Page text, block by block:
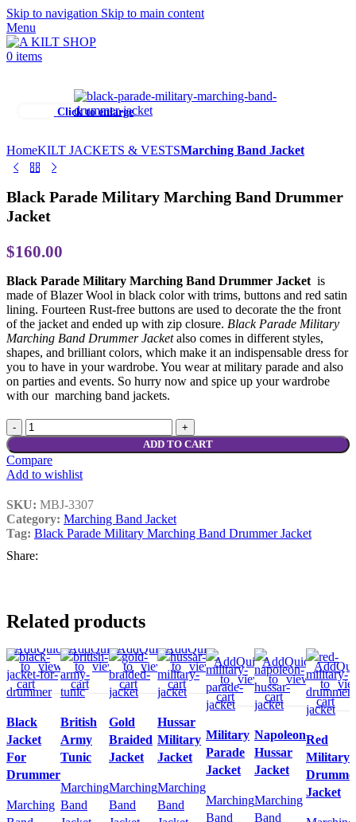
Skip to navigation Skip to main content
Menu
0 items
Click to enlarge
HomeKILT JACKETS & VESTSMarching Band Jacket
Black Parade Military Marching Band Drummer
Jacket
$160.00
Black Parade Military Marching Band Drummer Jacket is
made of Blazer Wool in black color with trims, buttons and red satin
lining. Fourteen Rust-free buttons are used to decorate the the front
of the jacket and ended up with zip closure. Black Parade Military
Marching Band Drummer Jacketalso comes in different styles,
shapes, and brilliant colors, which make it an indispensable dress for
you to have in your wardrobe. You wear at military parade and also
on parties and events. So hurry now and spice up your wardrobe
with our marching band jackets.
ADD TO CART
Compare
Add to wishlist
SKU: MBJ-3307
Category: Marching Band Jacket
Tag: Black Parade Military Marching Band Drummer Jacket
Share:
Related products
Add
to
cart
Quick
view
Compare
Add
to
wishlist
Black
Jacket
For
Drummer
Marching
Add
to
cart
Quick
view
Compare
Add
to
wishlist
British
Army
Tunic
Marching
Band
Add
to
cart
Quick
view
Compare
Add
to
wishlist
Gold
Braided
Jacket
Marching
Band
Add
to
cart
Quick
view
CompareAdd
to
wishlist
Hussar
Military
Jacket
Marching
Band
Add
to
cart
Quick
view
Compare
Add
to
wishlist
Military
Parade
Jacket
Marching
Band
Add
to
cart
Quick
view
Napoleon
Hussar
Jacket
Marching
Band
Add
to
cart
Red
Military
Jacket